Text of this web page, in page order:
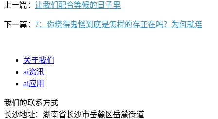
上一篇： 让我们配合等候的日子里
下一篇： 7：你晓得鬼怪到底是怎样的存正在吗？为何就连
关于我们
ai资讯
ai应用
我们的联系方式
长沙地址：湖南省长沙市岳麓区岳麓街道